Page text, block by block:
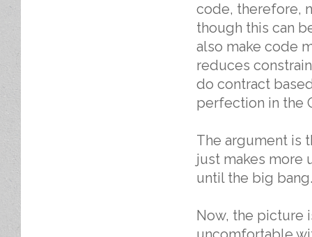
code, therefore,
though this can
also make code
reduces
do contract
perfection in the
The argument is
just makes more
until the big bang.
Now, the picture